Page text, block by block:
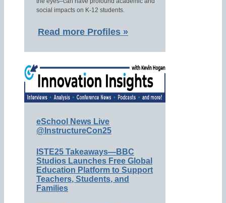
social impacts on K-12 students.
Read more Profiles »
eSchool News Live
@InstructureCon25
ISTE25 Takeaways—BBC
Studios Launches Free Global
Education Platform to Support
Teachers, Students, and
Families